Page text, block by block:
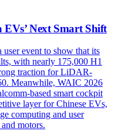
Next Smart Shift
event to show that its
with nearly 175,000 H1
traction for LiDAR-
Meanwhile, WAIC 2026
based smart cockpit
layer for Chinese EVs,
computing and user
motors.